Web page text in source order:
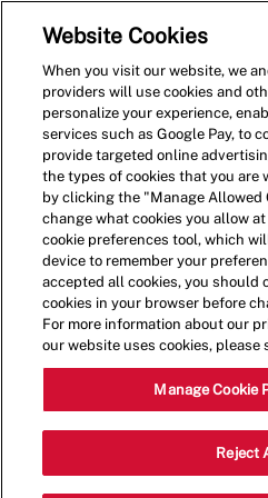
Shift Lead -
Alameda, CA
CA)
Website Cookies
When you visit our website, we
providers will use cookies and
personalize your experience,
services such as Google Pay, to
provide targeted online
the types of cookies that you are
by clicking the "Manage Allowed
change what cookies you allow
cookie preferences tool, which
device to remember your
accepted all cookies, you should
cookies in your browser before
For more information about our
our website uses cookies, please
Manage Cookie
Reject